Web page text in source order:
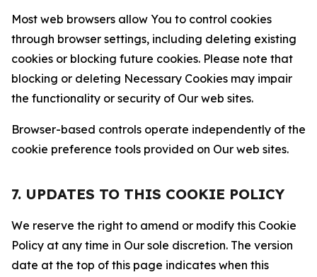
Most web browsers allow You to control cookies
through browser settings, including deleting existing
cookies or blocking future cookies. Please note that
blocking or deleting Necessary Cookies may impair
the functionality or security of Our web sites.
Browser-based controls operate independently of the
cookie preference tools provided on Our web sites.
7. UPDATES TO THIS COOKIE POLICY
We reserve the right to amend or modify this Cookie
Policy at any time in Our sole discretion. The version
date at the top of this page indicates when this